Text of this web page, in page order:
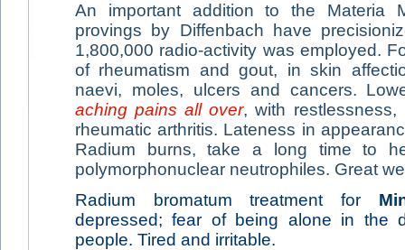
An important addition to the Materia
provings by Diffenbach have
1,800,000 radio-activity was employed.
of rheumatism and gout, in skin
naevi, moles, ulcers and cancers.
aching pains all over, with restlessness,
rheumatic arthritis. Lateness in
Radium burns, take a long time to
polymorphonuclear neutrophiles. Great
Radium bromatum treatment for
depressed; fear of being alone in the
people. Tired and irritable.